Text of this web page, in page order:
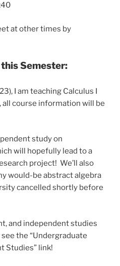
at other times by
this Semester:
I am teaching Calculus I
all course information will be
study on
will hopefully lead to a
project! We’ll also
would-be abstract algebra
cancelled shortly before
and independent studies
the “Undergraduate
Studies” link!